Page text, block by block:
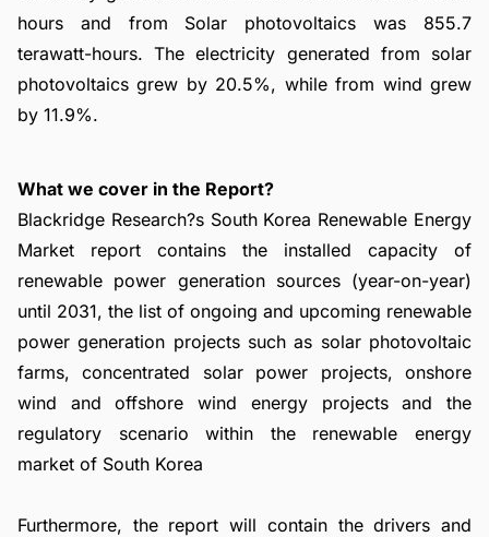
hours and from Solar photovoltaics was 855.7
terawatt-hours. The electricity generated from solar
photovoltaics grew by 20.5%, while from wind grew
by 11.9%.
What we cover in the Report?
Blackridge Research?s South Korea Renewable Energy
Market report contains the installed capacity of
renewable power generation sources (year-on-year)
until 2031, the list of ongoing and upcoming renewable
power generation projects such as solar photovoltaic
farms, concentrated solar power projects, onshore
wind and offshore wind energy projects and the
regulatory scenario within the renewable energy
market of South Korea
Furthermore, the report will contain the drivers and